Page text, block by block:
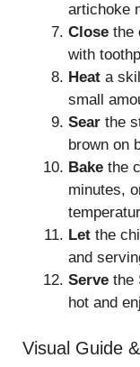
artichoke
Close the
with
Heat a
small
Sear the
brown on
Bake the
minutes,
Let the
and
Serve the
hot and
Visual Guide